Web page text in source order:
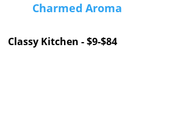
Charmed Aroma
Classy Kitchen - $9-$84